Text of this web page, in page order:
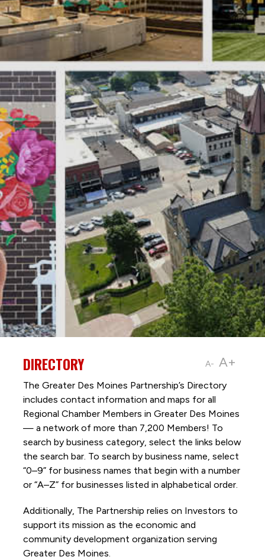
A- A+
DIRECTORY
The Greater Des Moines Partnership’s Directory
includes contact information and maps for all
Regional Chamber Members in Greater Des Moines
— a network of more than 7,200 Members! To
search by business category, select the links below
the search bar. To search by business name, select
“0–9” for business names that begin with a number
or “A–Z” for businesses listed in alphabetical order.
Additionally, The Partnership relies on Investors to
support its mission as the economic and
community development organization serving
Greater Des Moines.